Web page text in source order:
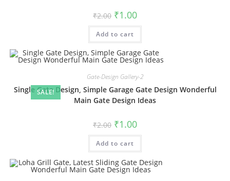
₹2.00 Original
price
was:
₹2.00.
₹1.00Current
is:
Add to cart
SALE!
Gate-Design Gallery-2
Single Gate Design, Simple Garage Gate Design Wonderful
Main Gate Design Ideas
₹2.00 Original
price
was:
₹2.00.
₹1.00Current
is:
Add to cart